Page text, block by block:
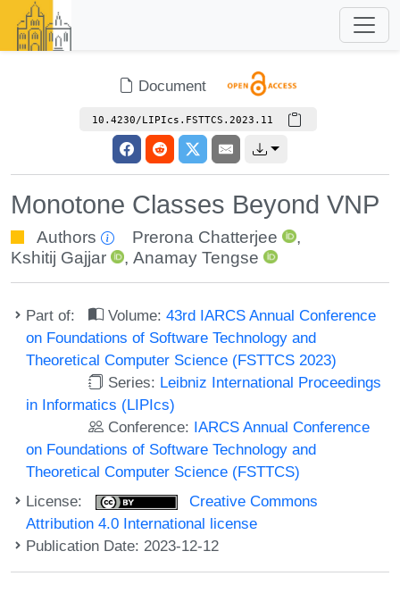
Document
10.4230/LIPIcs.FSTTCS.2023.11
Monotone Classes Beyond VNP
Authors Prerona Chatterjee
,
Kshitij Gajjar
,Anamay Tengse
Part of: Volume:43rd IARCS Annual Conference
on Foundations of Software Technology and
Theoretical Computer Science (FSTTCS 2023)
Series: Leibniz International Proceedings
in Informatics (LIPIcs)
Conference: IARCS Annual Conference
on Foundations of Software Technology and
Theoretical Computer Science (FSTTCS)
License:
Creative Commons
Attribution 4.0 International license
Publication Date: 2023-12-12